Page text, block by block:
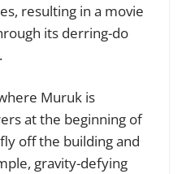
resulting in a movie
its derring-do
Muruk is
at the beginning of
off the building and
gravity-defying